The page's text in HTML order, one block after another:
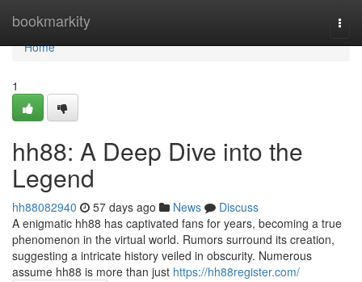
bookmarkity
Home
Home
1
hh88: A Deep Dive into the
Legend
hh88082940 57 days ago News
Discuss
A enigmatic hh88 has captivated fans for years, becoming a true
phenomenon in the virtual world. Rumors surround its creation,
suggesting a intricate history veiled in obscurity. Numerous
assume hh88 is more than just https://hh88register.com/